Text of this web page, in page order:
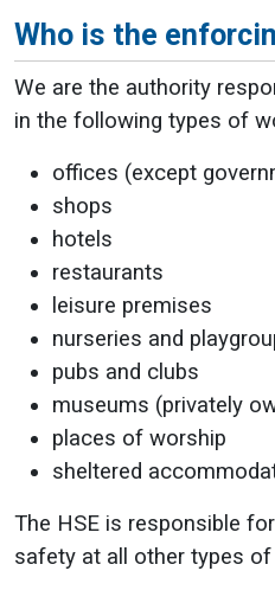
Who is the
We are the authority
in the following types of
offices (except
shops
hotels
restaurants
leisure premises
nurseries and
pubs and clubs
museums (privately
places of worship
sheltered
The HSE is responsible
safety at all other types